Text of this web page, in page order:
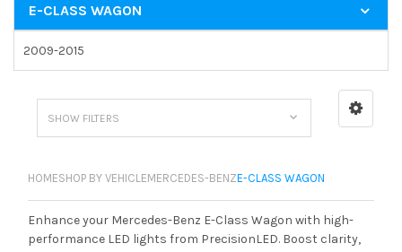
E-CLASS WAGON
2009-2015
SHOW FILTERS
HOMESHOP BY VEHICLEMERCEDES-BENZE-CLASS WAGON
Enhance your Mercedes-Benz E-Class Wagon with high-
performance LED lights from PrecisionLED. Boost clarity,